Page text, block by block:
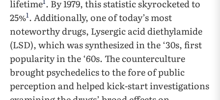
lifetime . By 1979, this statistic skyrocketed to
25%1. Additionally, one of today’s most
noteworthy drugs, Lysergic acid diethylamide
(LSD), which was synthesized in the ‘30s, first
popularity in the ‘60s. The counterculture
brought psychedelics to the fore of public
perception and helped kick-start investigations